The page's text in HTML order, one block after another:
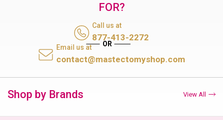
FOR?
Call us at
877-413-2272
Email us at
contact@mastectomyshop.com
Shop by Brands View All